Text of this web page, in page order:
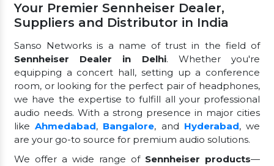
Your Premier Sennheiser Dealer,
Suppliers and Distributor in India
Sanso Networks is a name of trust in the field of
Sennheiser Dealer in Delhi. Whether you're
equipping a concert hall, setting up a conference
room, or looking for the perfect pair of headphones,
we have the expertise to fulfill all your professional
audio needs. With a strong presence in major cities
likeAhmedabad, Bangalore, and Hyderabad, we
are your go-to source for premium audio solutions.
We offer a wide range of Sennheiser products—